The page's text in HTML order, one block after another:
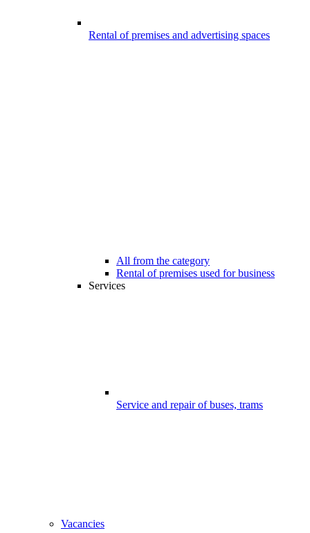
Rental of premises and advertising spaces
All from the category
Rental of premises used for business
Services
Service and repair of buses, trams
Vacancies